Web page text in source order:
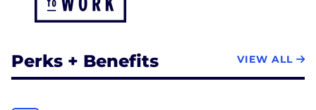
Perks + Benefits VIEW ALL